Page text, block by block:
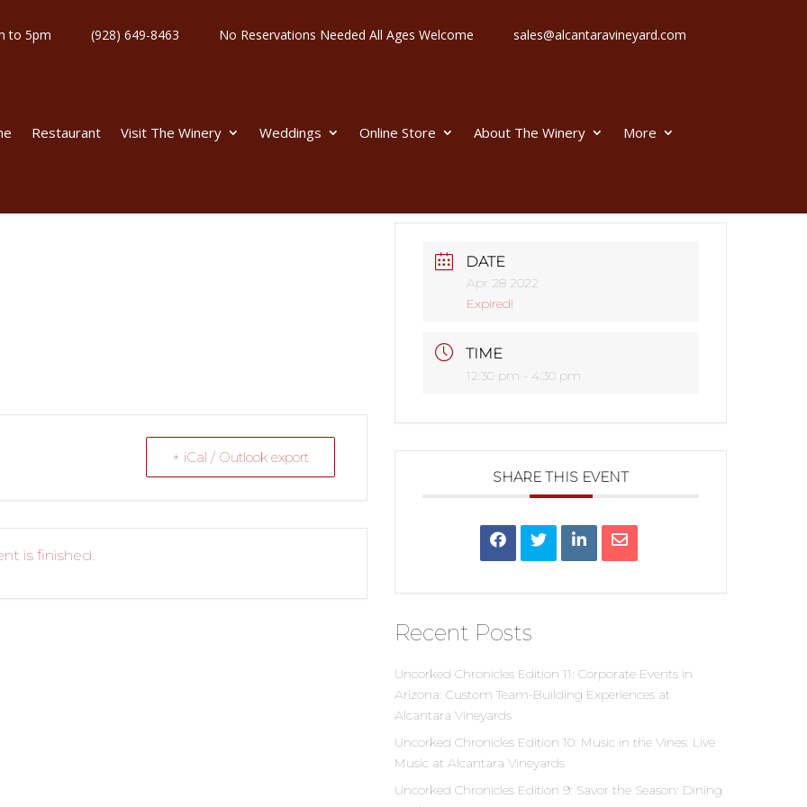
to 5pm (928) 649-8463 No Reservations Needed All Ages Welcome sales@alcantaravineyard.com
Restaurant Visit The Winery Weddings Online Store About The Winery More
+ iCal / Outlook export
is finished.
DATE
Apr 28 2022
Expired!
TIME
12:30 pm - 4:30 pm
SHARE THIS EVENT
Recent Posts
Uncorked Chronicles Edition 11: Corporate Events in
Arizona: Custom Team-Building Experiences at
Alcantara Vineyards
Uncorked Chronicles Edition 10: Music in the Vines: Live
Music at Alcantara Vineyards
Uncorked Chronicles Edition 9: Savor the Season: Dining